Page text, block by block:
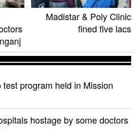
Madistar & Poly Clinic
fined five lacs
test program held in Mission
hostage by some doctors